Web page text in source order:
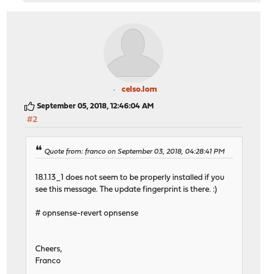
celso.lom
September 05, 2018, 12:46:04 AM
#2
Quote from: franco on September 03, 2018, 04:28:41 PM
18.1.13_1 does not seem to be properly installed if you
see this message. The update fingerprint is there. :)
# opnsense-revert opnsense
Cheers,
Franco